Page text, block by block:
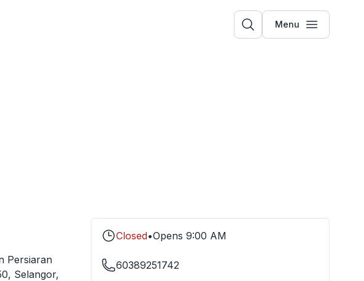
Menu
Persiaran
Selangor,
Closed•Opens 9:00 AM
60389251742